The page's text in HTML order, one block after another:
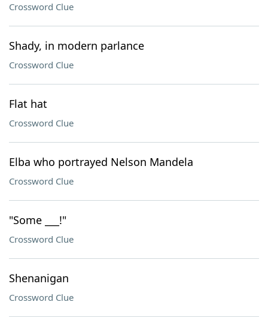
Crossword Clue
Shady, in modern parlance
Crossword Clue
Flat hat
Crossword Clue
Elba who portrayed Nelson Mandela
Crossword Clue
"Some ___!"
Crossword Clue
Shenanigan
Crossword Clue